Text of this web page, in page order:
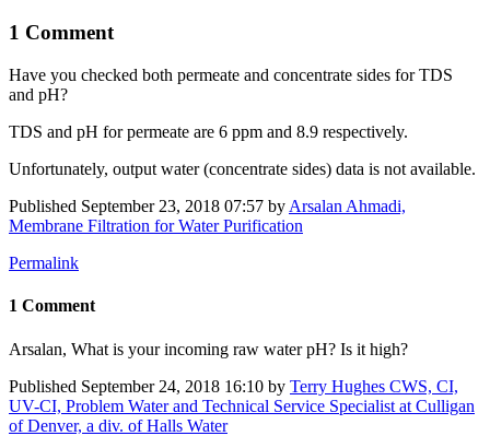
1 Comment
Have you checked both permeate and concentrate sides for TDS
and pH?
TDS and pH for permeate are 6 ppm and 8.9 respectively.
Unfortunately, output water (concentrate sides) data is not available.
Published September 23, 2018 07:57 by Arsalan Ahmadi,
Membrane Filtration for Water Purification
Permalink
1 Comment
Arsalan, What is your incoming raw water pH? Is it high?
Published September 24, 2018 16:10 by Terry Hughes CWS, CI,
UV-CI, Problem Water and Technical Service Specialist at Culligan
of Denver, a div. of Halls Water